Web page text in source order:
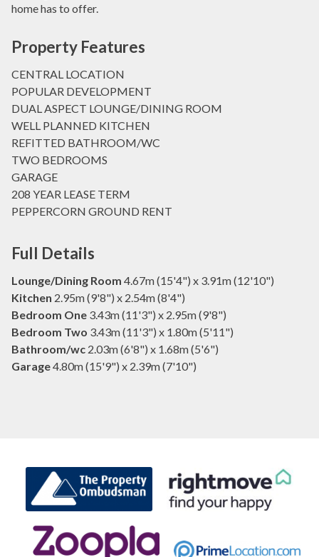
Property Features
CENTRAL LOCATION
POPULAR DEVELOPMENT
DUAL ASPECT LOUNGE/DINING ROOM
WELL PLANNED KITCHEN
REFITTED BATHROOM/WC
TWO BEDROOMS
GARAGE
208 YEAR LEASE TERM
PEPPERCORN GROUND RENT
home has to offer.
Full Details
Lounge/Dining Room 4.67m (15'4") x 3.91m (12'10")
Kitchen 2.95m (9'8") x 2.54m (8'4")
Bedroom One 3.43m (11'3") x 2.95m (9'8")
Bedroom Two 3.43m (11'3") x 1.80m (5'11")
Bathroom/wc 2.03m (6'8") x 1.68m (5'6")
Garage4.80m (15'9") x 2.39m (7'10")